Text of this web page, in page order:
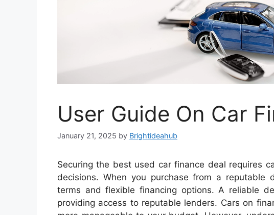
User Guide On Car
January 21, 2025 by Brightideahub
Securing the best used car finance deal requires
decisions. When you purchase from a reputable
terms and flexible financing options. A reliable
providing access to reputable lenders. Cars on